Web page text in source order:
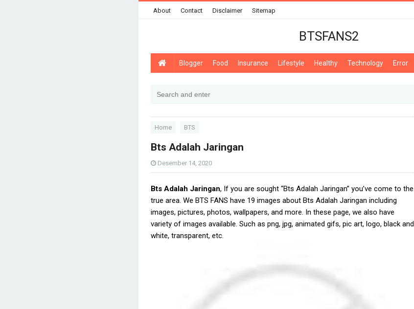
About Contact Disclaimer Sitemap
BTSFANS2
Blogger Food Insurance Lifestyle Healthy Technology Error
Home BTS
Bts Adalah Jaringan
Desember 14, 2020
Bts Adalah Jaringan, If you are sought “Bts Adalah Jaringan” you’ve come to the
true area. We BTS FANS have 19 images about Bts Adalah Jaringan including
images, pictures, photos, wallpapers, and more. In these page, we also have
variety of images available. Such as png, jpg, animated gifs, pic art, logo, black and
white, transparent, etc.